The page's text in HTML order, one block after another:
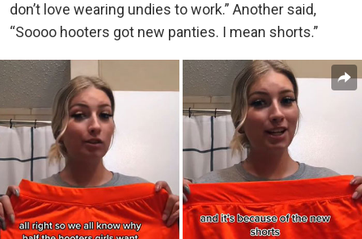
don’t love wearing undies to work.” Another said,
“Soooo hooters got new panties. I mean shorts.”